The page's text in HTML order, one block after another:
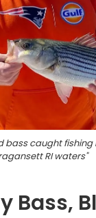
bass caught fishing
RI waters"
Bass,